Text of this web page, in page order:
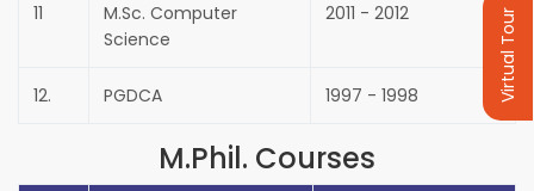
11
M.Sc. Computer
Science
2011 - 2012
12. PGDCA 1997 - 1998
M.Phil. Courses
Virtual Tour